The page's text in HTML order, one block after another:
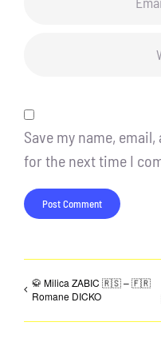
Save my name,
for the next time I
🥋 Milica ZABIC 🇷🇸 – 🇫🇷
Romane DICKO